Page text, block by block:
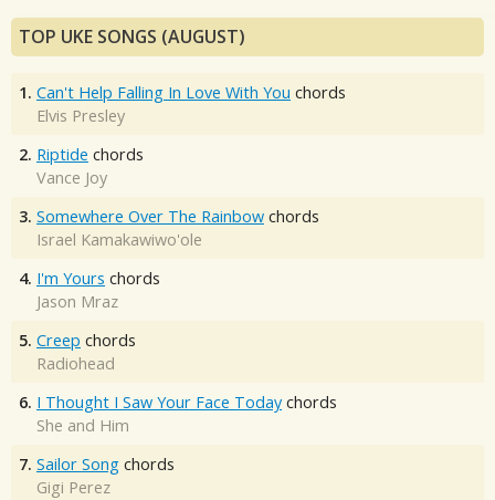
TOP UKE SONGS (AUGUST)
1. Can't Help Falling In Love With You chords
Elvis Presley
2. Riptide chords
Vance Joy
3. Somewhere Over The Rainbow chords
Israel Kamakawiwo'ole
4. I'm Yours chords
Jason Mraz
5. Creep chords
Radiohead
6. I Thought I Saw Your Face Today chords
She and Him
7. Sailor Song chords
Gigi Perez